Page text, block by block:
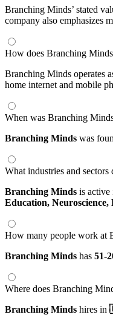
Branching Minds’ stated
company also emphasizes
How does Branching
Branching Minds operates
home internet and mobile
When was Branching
Branching Minds was
What industries and
Branching Minds is active
Education, Neuroscience,
How many people work at
Branching Minds has 51-
Where does Branching
Branching Minds hires in